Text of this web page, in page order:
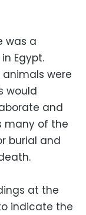
was a
Egypt.
were
would
and
many of the
burial and
at the
indicate the